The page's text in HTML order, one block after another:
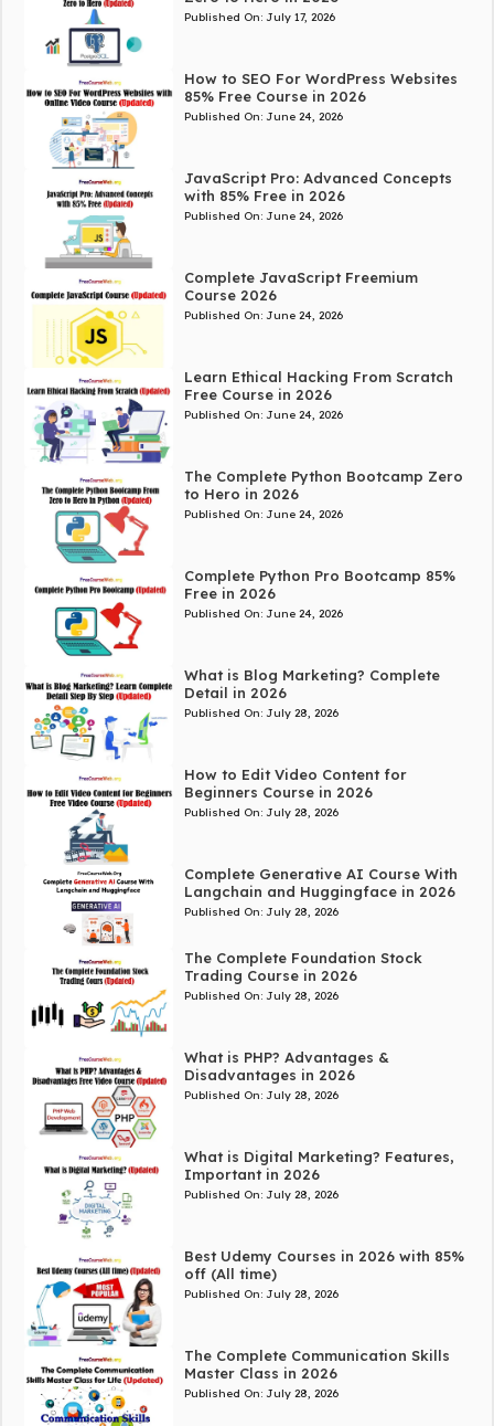
Published On: July 17, 2026
How to SEO For WordPress Websites
85% Free Course in 2026
Published On: June 24, 2026
JavaScript Pro: Advanced Concepts
with 85% Free in 2026
Published On: June 24, 2026
Complete JavaScript Freemium
Course 2026
Published On: June 24, 2026
Learn Ethical Hacking From Scratch
Free Course in 2026
Published On: June 24, 2026
The Complete Python Bootcamp Zero
to Hero in 2026
Published On: June 24, 2026
Complete Python Pro Bootcamp 85%
Free in 2026
Published On: June 24, 2026
What is Blog Marketing? Complete
Detail in 2026
Published On: July 28, 2026
How to Edit Video Content for
Beginners Course in 2026
Published On: July 28, 2026
Complete Generative AI Course With
Langchain and Huggingface in 2026
Published On: July 28, 2026
The Complete Foundation Stock
Trading Course in 2026
Published On: July 28, 2026
What is PHP? Advantages &
Disadvantages in 2026
Published On: July 28, 2026
What is Digital Marketing? Features,
Important in 2026
Published On: July 28, 2026
Best Udemy Courses in 2026 with 85%
off (All time)
Published On: July 28, 2026
The Complete Communication Skills
Master Class in 2026
Published On: July 28, 2026